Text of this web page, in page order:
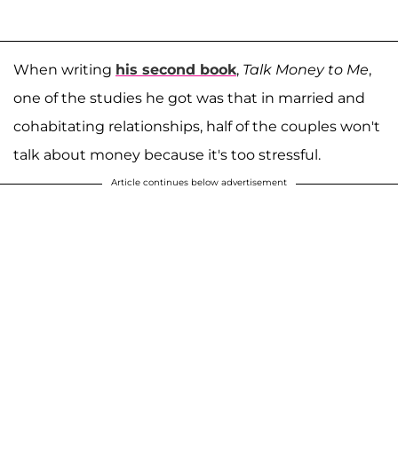
When writing his second book, Talk Money to Me,
one of the studies he got was that in married and
cohabitating relationships, half of the couples won't
talk about money because it's too stressful.
Article continues below advertisement